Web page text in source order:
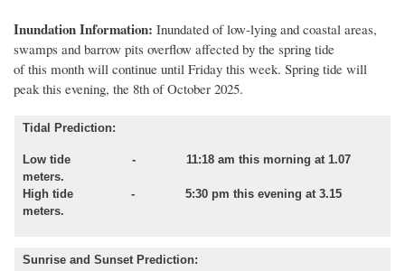
Inundation Information: Inundated of low-lying and coastal areas,
swamps and barrow pits overflow affected by the spring tide
of this month will continue until Friday this week. Spring tide will
peakthis evening, the 8th of October 2025.
Tidal Prediction:
Low tide - 11:18 am this morning at 1.07
meters.
High tide - 5:30 pm this evening at 3.15
meters.
Sunrise and Sunset Prediction: